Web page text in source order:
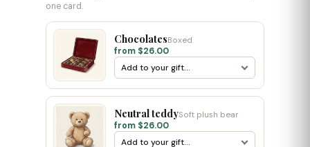
one card.
ChocolatesBoxed
from $26.00
Neutral teddySoft plush bear
from $26.00